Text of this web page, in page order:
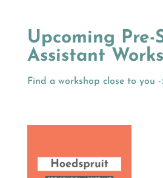
Upcoming Pre-
Assistant
Find a workshop close to you -